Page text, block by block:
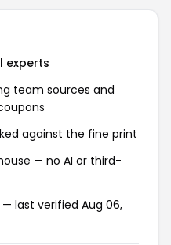
experts
team sources and
against the fine print
— no AI or third-
last verified Aug 06,